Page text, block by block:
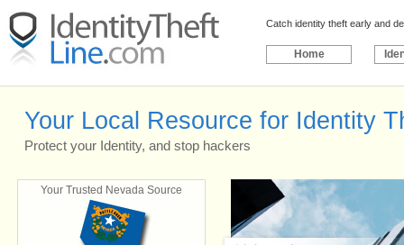
Catch identity theft early and
Home
Your Local Resource for Identity
Protect your Identity, and stop hackers
Your Trusted Nevada Source